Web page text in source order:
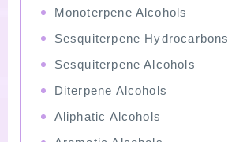
Monoterpene Alcohols
Sesquiterpene Hydrocarbons
Sesquiterpene Alcohols
Diterpene Alcohols
Aliphatic Alcohols